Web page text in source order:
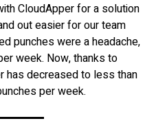
CloudApper for a solution
out easier for our team
punches were a headache,
week. Now, thanks to
has decreased to less than
per week.